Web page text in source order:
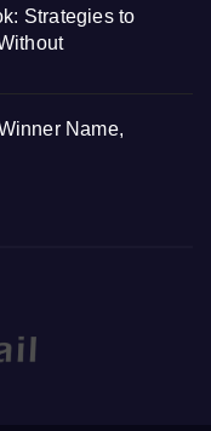
Strategies to
Name,